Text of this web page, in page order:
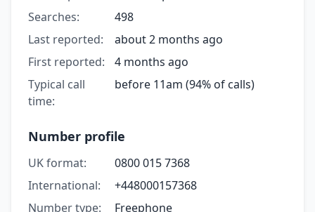
Searches:
498
Last reported:
about 2 months ago
First reported:
4 months ago
Typical call
time:
before 11am (94% of calls)
Number profile
UK format:
0800 015 7368
International:
+448000157368
Number type:
Freephone